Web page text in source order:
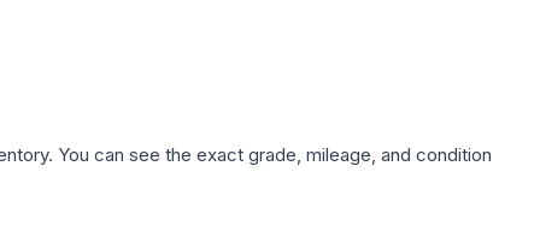
You can see the exact grade, mileage, and condition